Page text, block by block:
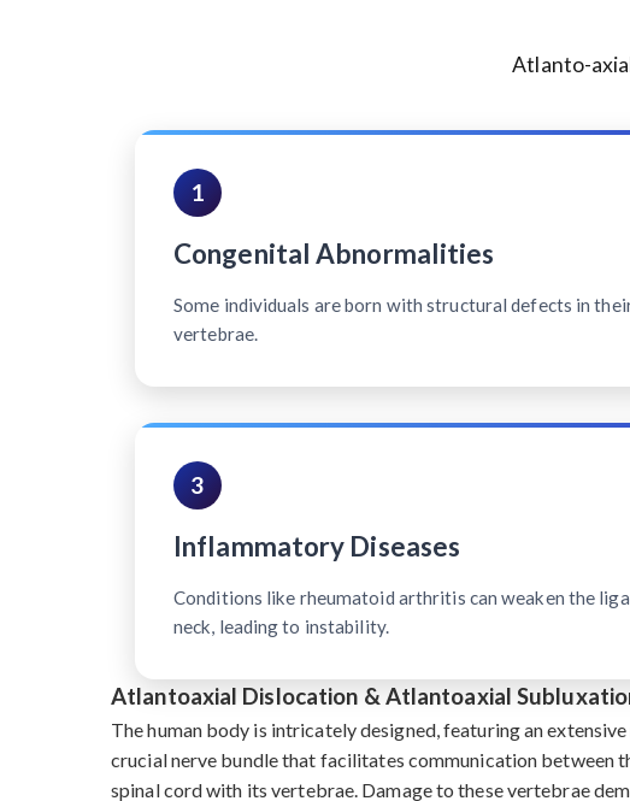
Atlanto-
1
Congenital Abnormalities
Some individuals are born with structural defects in
vertebrae.
3
Inflammatory Diseases
Conditions like rheumatoid arthritis can weaken the
neck, leading to instability.
Atlantoaxial Dislocation & Atlantoaxial
The human body is intricately designed, featuring an
crucial nerve bundle that facilitates communication between
spinal cord with its vertebrae. Damage to these vertebrae